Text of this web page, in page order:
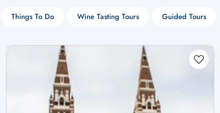
Things To Do Wine Tasting Tours Guided Tours
£ - GBP
$ - CAD